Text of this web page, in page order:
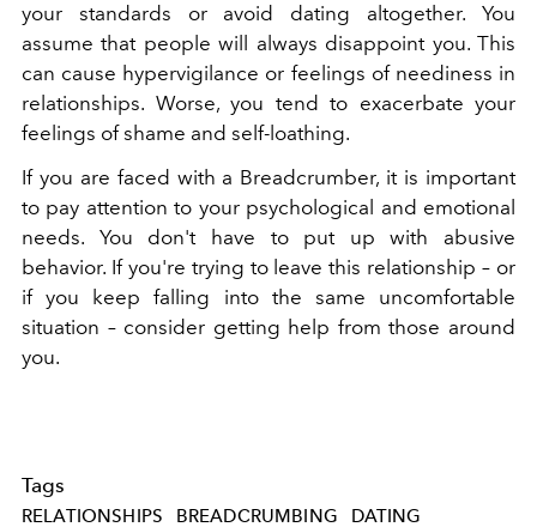
your standards or avoid dating altogether. You
assume that people will always disappoint you. This
can cause hypervigilance or feelings of neediness in
relationships. Worse, you tend to exacerbate your
feelings of shame and self-loathing.
If you are faced with a Breadcrumber, it is important
to pay attention to your psychological and emotional
needs. You don't have to put up with abusive
behavior. If you're trying to leave this relationship – or
if you keep falling into the same uncomfortable
situation – consider getting help from those around
you.
Tags
RELATIONSHIPS BREADCRUMBING
DATING